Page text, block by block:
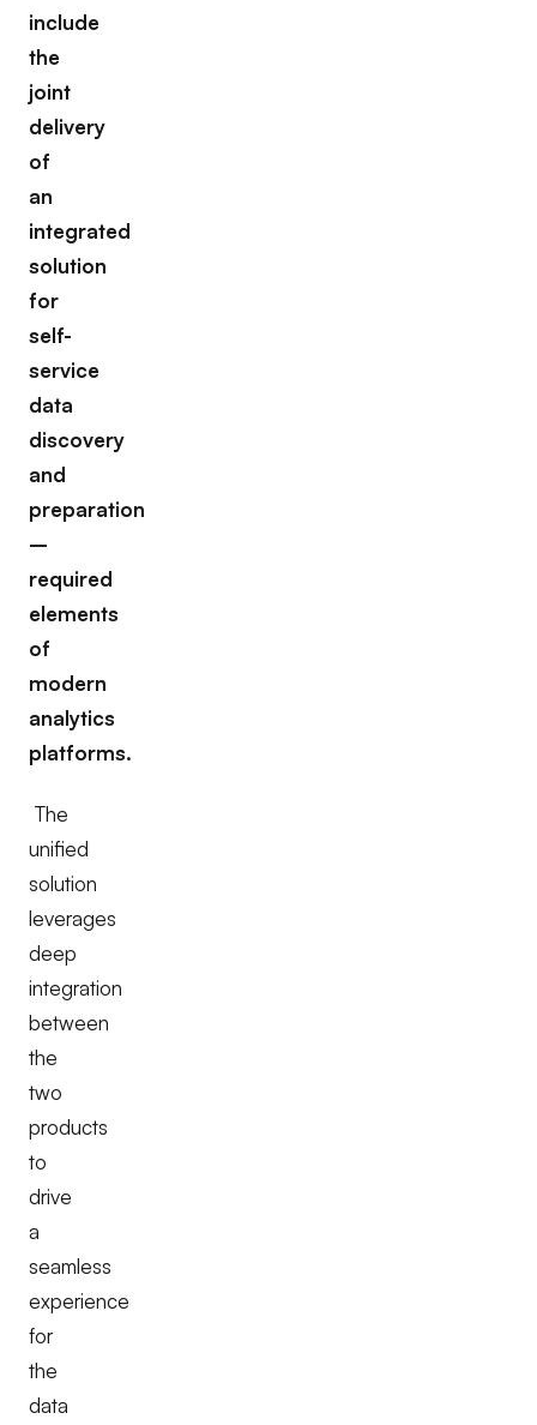
include
the
joint
delivery
of
an
integrated
solution
for
self-
service
data
discovery
and
preparation
–
required
elements
of
modern
analytics
platforms.
The
unified
solution
leverages
deep
integration
between
the
two
products
to
drive
a
seamless
experience
for
the
data